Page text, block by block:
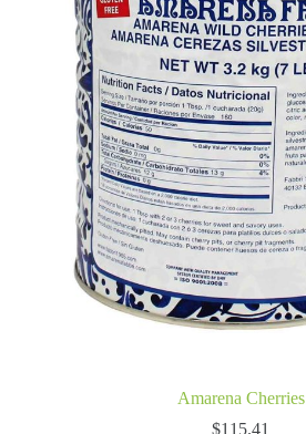
Amarena Cherries
$115.41